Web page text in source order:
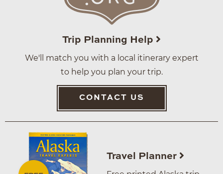
Trip Planning Help
We'll match you with a local itinerary expert
to help you plan your trip.
CONTACT US
Travel Planner